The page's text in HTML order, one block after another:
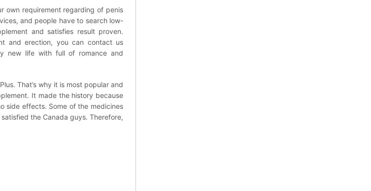
own requirement regarding of penis
and people have to search low-
and satisfies result proven.
and erection, you can contact us
new life with full of romance and
That’s why it is most popular and
It made the history because
side effects. Some of the medicines
the Canada guys. Therefore,